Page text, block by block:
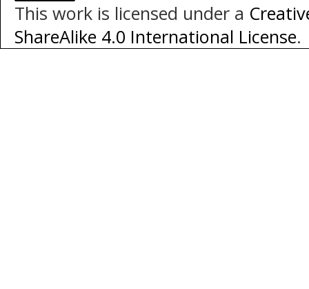
This work is licensed under a
ShareAlike 4.0 International License.